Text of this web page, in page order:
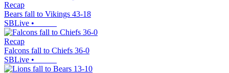
Recap
Bears fall to Vikings 43-18
SBLive •
Recap
Falcons fall to Chiefs 36-0
SBLive •